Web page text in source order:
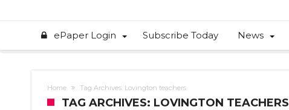
ePaper Login Subscribe Today News
Home Tag Archives: Lovington teachers
TAG ARCHIVES: LOVINGTON TEACHERS